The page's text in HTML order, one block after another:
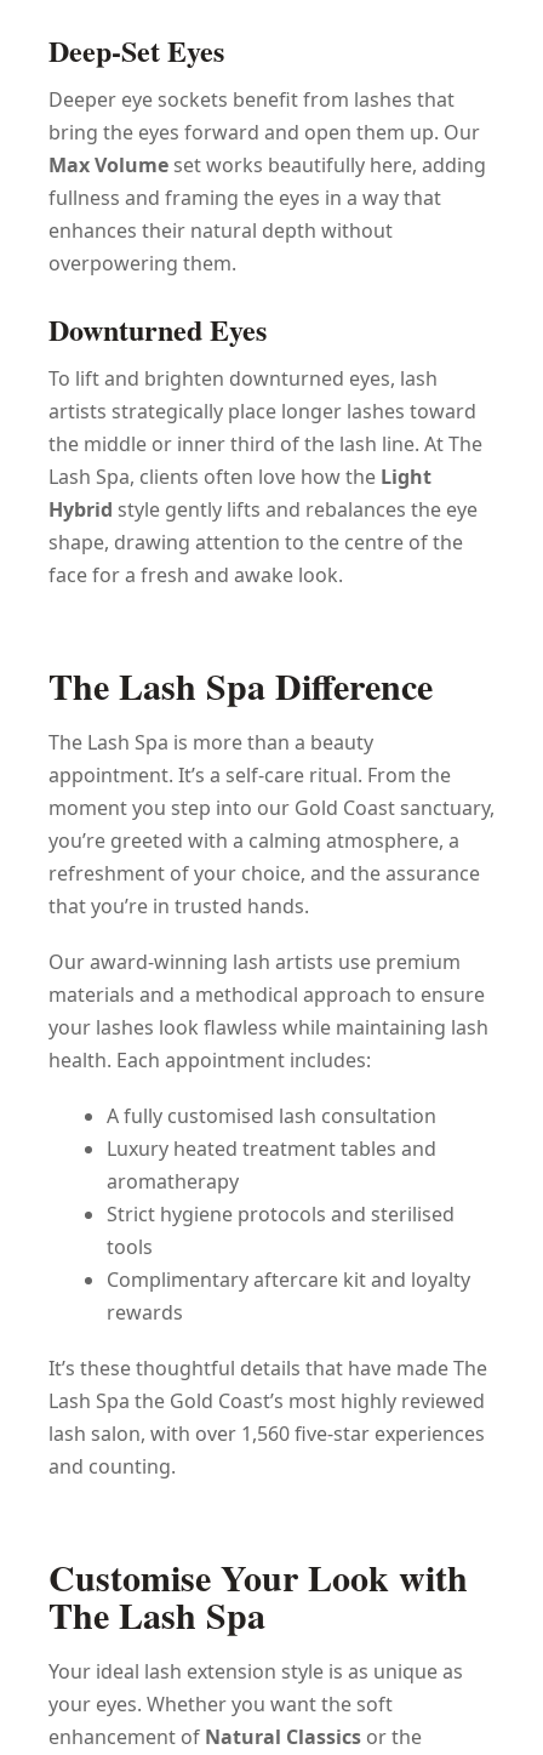
Deep-Set Eyes
Deeper eye sockets benefit from lashes that
bring the eyes forward and open them up. Our
Max Volume set works beautifully here, adding
fullness and framing the eyes in a way that
enhances their natural depth without
overpowering them.
Downturned Eyes
To lift and brighten downturned eyes, lash
artists strategically place longer lashes toward
the middle or inner third of the lash line. At The
Lash Spa, clients often love how the Light
Hybrid style gently lifts and rebalances the eye
shape, drawing attention to the centre of the
face for a fresh and awake look.
The Lash Spa Difference
The Lash Spa is more than a beauty
appointment. It’s a self-care ritual. From the
moment you step into our Gold Coast sanctuary,
you’re greeted with a calming atmosphere, a
refreshment of your choice, and the assurance
that you’re in trusted hands.
Our award-winning lash artists use premium
materials and a methodical approach to ensure
your lashes look flawless while maintaining lash
health. Each appointment includes:
A fully customised lash consultation
Luxury heated treatment tables and
aromatherapy
Strict hygiene protocols and sterilised
tools
Complimentary aftercare kit and loyalty
rewards
It’s these thoughtful details that have made The
Lash Spa the Gold Coast’s most highly reviewed
lash salon, with over 1,560 five-star experiences
and counting.
Customise Your Look with
The Lash Spa
Your ideal lash extension style is as unique as
your eyes. Whether you want the soft
enhancement of Natural Classics or the